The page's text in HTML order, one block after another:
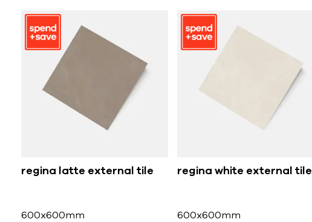
regina latte external tile
600x600mm
regina white external tile
600x600mm